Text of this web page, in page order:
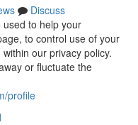
Discuss
used to help your
to control use of your
our privacy policy.
or fluctuate the
profile